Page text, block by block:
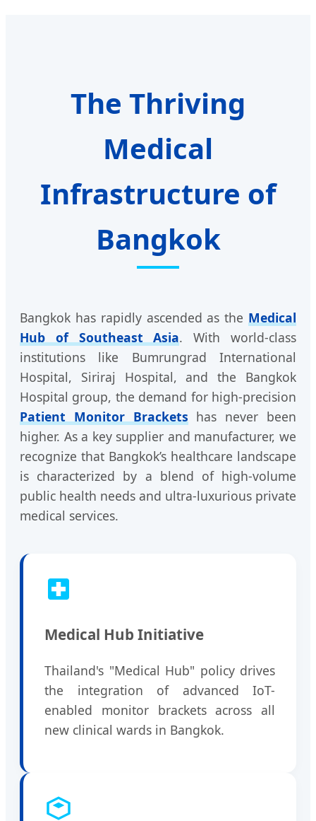
The Thriving
Medical
Infrastructure of
Bangkok
Bangkok has rapidly ascended as the Medical
Hub of Southeast Asia. With world-class
institutions like Bumrungrad International
Hospital, Siriraj Hospital, and the Bangkok
Hospital group, the demand for high-precision
Patient Monitor Brackets has never been
higher. As a key supplier and manufacturer, we
recognize that Bangkok’s healthcare landscape
is characterized by a blend of high-volume
public health needs and ultra-luxurious private
medical services.
Medical Hub Initiative
Thailand's "Medical Hub" policy drives
the integration of advanced IoT-
enabled monitor brackets across all
new clinical wards in Bangkok.